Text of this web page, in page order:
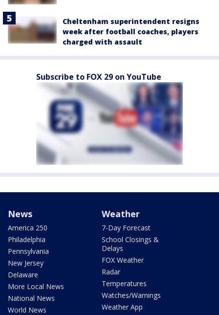
Cheltenham superintendent resigns
week after football coaches, players
charged with assault
Subscribe to FOX 29 on YouTube
News
America 250
Philadelphia
Pennsylvania
New Jersey
Delaware
More Local News
National News
World News
Weather
7-Day Forecast
School Closings &
Delays
FOX Weather
Radar
Temperatures
Watches/Warnings
Weather App